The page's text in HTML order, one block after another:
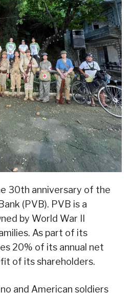
30th anniversary of the
(PVB). PVB is a
by World War II
As part of its
20% of its annual net
of its shareholders.
and American soldiers